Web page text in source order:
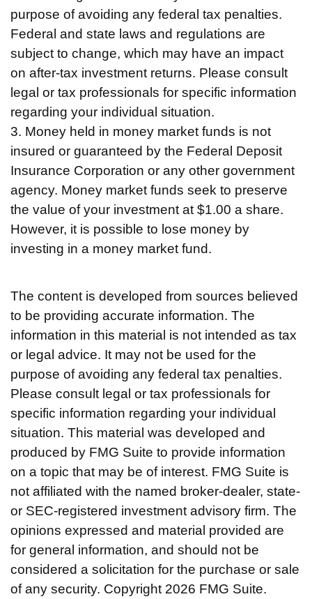
purpose of avoiding any federal tax penalties.
Federal and state laws and regulations are
subject to change, which may have an impact
on after-tax investment returns. Please consult
legal or tax professionals for specific information
regarding your individual situation.
3. Money held in money market funds is not
insured or guaranteed by the Federal Deposit
Insurance Corporation or any other government
agency. Money market funds seek to preserve
the value of your investment at $1.00 a share.
However, it is possible to lose money by
investing in a money market fund.
The content is developed from sources believed
to be providing accurate information. The
information in this material is not intended as tax
or legal advice. It may not be used for the
purpose of avoiding any federal tax penalties.
Please consult legal or tax professionals for
specific information regarding your individual
situation. This material was developed and
produced by FMG Suite to provide information
on a topic that may be of interest. FMG Suite is
not affiliated with the named broker-dealer, state-
or SEC-registered investment advisory firm. The
opinions expressed and material provided are
for general information, and should not be
considered a solicitation for the purchase or sale
of any security. Copyright 2026 FMG Suite.